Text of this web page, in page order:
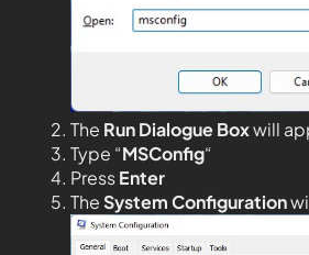
The Run Dialogue Boxwill
Type “MSConfig“
PressEnter
TheSystem Configuration